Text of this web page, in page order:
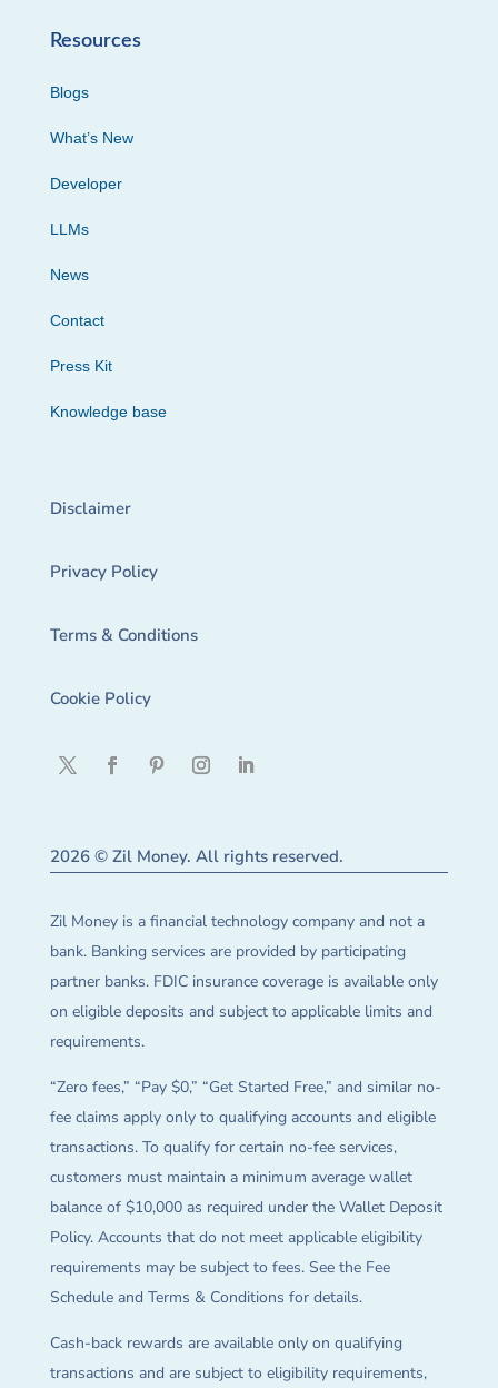
Resources
Blogs
What’s New
Developer
LLMs
News
Contact
Press Kit
Knowledge base
Disclaimer
Privacy Policy
Terms & Conditions
Cookie Policy
2026 © Zil Money. All rights reserved.
Zil Money is a financial technology company and not a
bank. Banking services are provided by participating
partner banks. FDIC insurance coverage is available only
on eligible deposits and subject to applicable limits and
requirements.
“Zero fees,” “Pay $0,” “Get Started Free,” and similar no-
fee claims apply only to qualifying accounts and eligible
transactions. To qualify for certain no-fee services,
customers must maintain a minimum average wallet
balance of $10,000 as required under the Wallet Deposit
Policy. Accounts that do not meet applicable eligibility
requirements may be subject to fees. See the Fee
Schedule and Terms & Conditions for details.
Cash-back rewards are available only on qualifying
transactions and are subject to eligibility requirements,